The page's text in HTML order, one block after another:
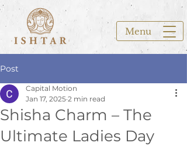
Menu
Post
Shisha Charm – The
Ultimate Ladies Day
Capital Motion
Jan 17, 2025 2 min read